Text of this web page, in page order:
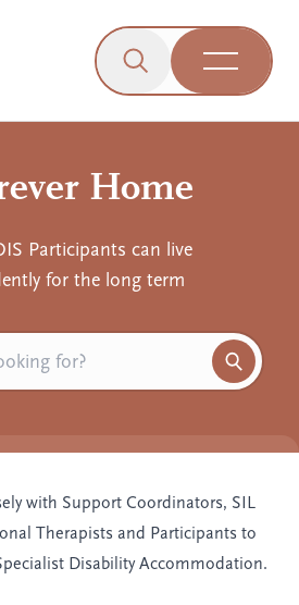
On Mobile
Click to open the
Open
Home
Participants can live
for the long term
Click
with Support Coordinators, SIL
Therapists and Participants to
Disability Accommodation.